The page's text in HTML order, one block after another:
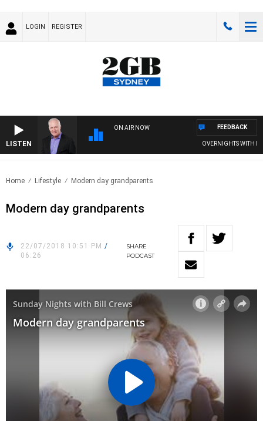
LOGIN REGISTER
LISTEN
ON AIR NOW
OVERNIGHTS WITH MIKE
FEEDBACK
Home Lifestyle Modern day grandparents
Modern day grandparents
22/07/2018 10:51 PM /
06:26
SHARE
PODCAST